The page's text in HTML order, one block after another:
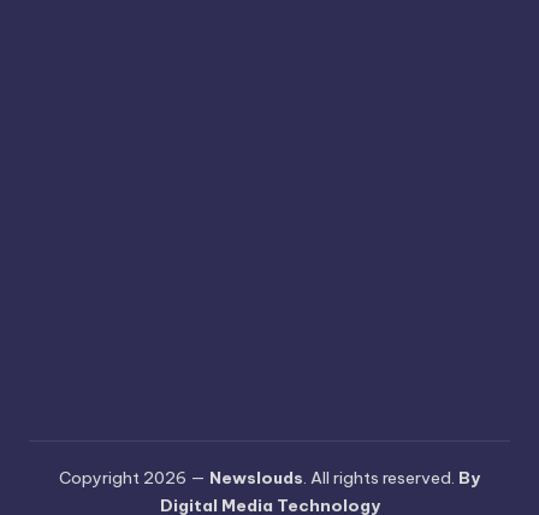
Copyright 2026 — Newslouds. All rights reserved. By
Digital Media Technology